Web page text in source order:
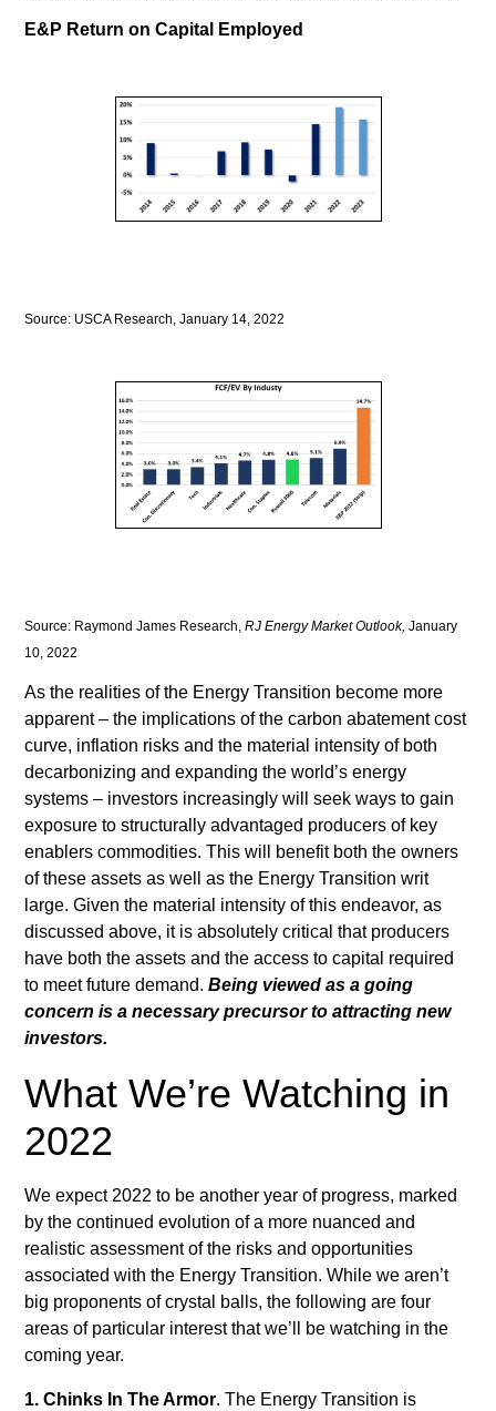
E&P Return on Capital Employed
Source: USCA Research, January 14, 2022
Source: Raymond James Research,RJ Energy Market Outlook,January
10, 2022
As the realities of the Energy Transition become more
apparent – the implications of the carbon abatement cost
curve, inflation risks and the material intensity of both
decarbonizing and expanding the world’s energy
systems – investors increasingly will seek ways to gain
exposure to structurally advantaged producers of key
enablers commodities. This will benefit both the owners
of these assets as well as the Energy Transition writ
large. Given the material intensity of this endeavor, as
discussed above, it is absolutely critical that producers
have both the assets and the access to capital required
to meet future demand. Being viewed as a going
concern is a necessary precursor to attracting new
investors.
What We’re Watching in
2022
We expect 2022 to be another year of progress, marked
by the continued evolution of a more nuanced and
realistic assessment of the risks and opportunities
associated with the Energy Transition. While we aren’t
big proponents of crystal balls, the following are four
areas of particular interest that we’ll be watching in the
coming year.
1. Chinks In The Armor. The Energy Transition is